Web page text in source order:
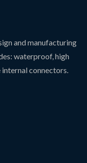
and manufacturing
waterproof, high
connectors.